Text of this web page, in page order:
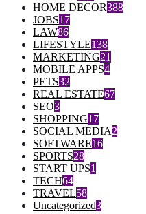
HOME DECOR388
JOBS17
LAW86
LIFESTYLE138
MARKETING21
MOBILE APPS4
PETS32
REAL ESTATE67
SEO3
SHOPPING17
SOCIAL MEDIA2
SOFTWARE16
SPORTS28
START UPS1
TECH64
TRAVEL58
Uncategorized3